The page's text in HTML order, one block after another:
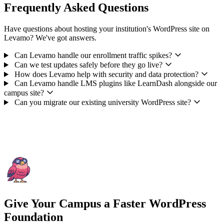
Frequently Asked Questions
Have questions about hosting your institution's WordPress site on
Levamo? We've got answers.
Can Levamo handle our enrollment traffic spikes?
Can we test updates safely before they go live?
How does Levamo help with security and data protection?
Can Levamo handle LMS plugins like LearnDash alongside our
campus site?
Can you migrate our existing university WordPress site?
Give Your Campus a Faster WordPress
Foundation